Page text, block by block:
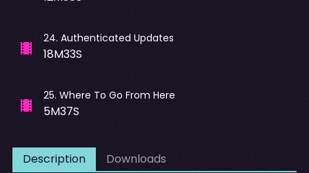
24. Authenticated Updates
18M33S
25. Where To Go From Here
5M37S
Description Downloads